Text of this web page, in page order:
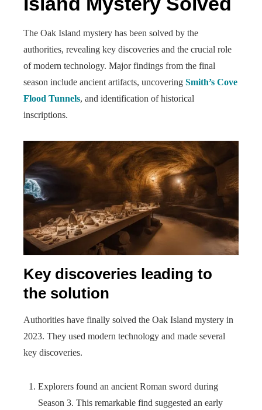
The Oak Island mystery has been solved by the
authorities, revealing key discoveries and the crucial role
of modern technology. Major findings from the final
season include ancient artifacts, uncovering Smith’s Cove
Flood Tunnels, and identification of historical
inscriptions.
Key discoveries leading to
the solution
Authorities have finally solved the Oak Island mystery in
2023. They used modern technology and made several
key discoveries.
Explorers found an ancient Roman sword during
Season 3. This remarkable find suggested an early